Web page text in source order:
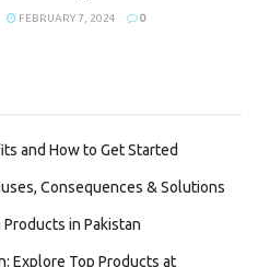
FEBRUARY 7, 2024 0
and How to Get Started
Consequences & Solutions
in Pakistan
Explore Top Products at